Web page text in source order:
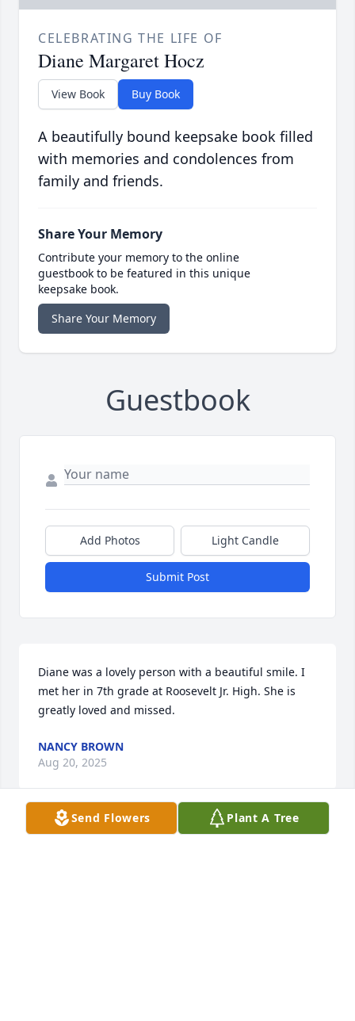
CELEBRATING THE LIFE OF
Diane Margaret Hocz
View Book Buy Book
A beautifully bound keepsake book filled
with memories and condolences from
family and friends.
Share Your Memory
Contribute your memory to the online
guestbook to be featured in this unique
keepsake book.
Share Your Memory
Guestbook
Add Photos Light Candle
Submit Post
Diane was a lovely person with a beautiful smile. I
met her in 7th grade at Roosevelt Jr. High. She is
greatly loved and missed.
NANCY BROWN
Aug 20, 2025
Send Flowers Plant A Tree